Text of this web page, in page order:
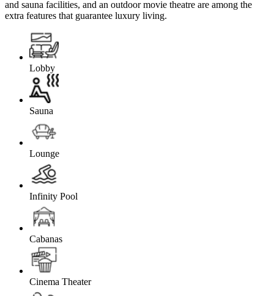
and sauna facilities, and an outdoor movie theatre are among the
extra features that guarantee luxury living.
Lobby
Sauna
Lounge
Infinity Pool
Cabanas
Cinema Theater